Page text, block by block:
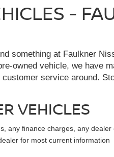
-
something at Faulkner
owned vehicle, we have
service around.
VEHICLES
any finance charges, any
for most current information